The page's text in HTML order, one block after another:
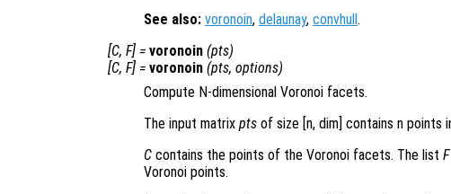
See also: voronoin, delaunay, convhull .
[C, F] = voronoin (pts)
[C, F] = voronoin (pts, options)
Compute N-dimensional Voronoi facets.
The input matrix pts of size [n, dim] contains n points
C contains the points of the Voronoi facets. The list F
Voronoi points.